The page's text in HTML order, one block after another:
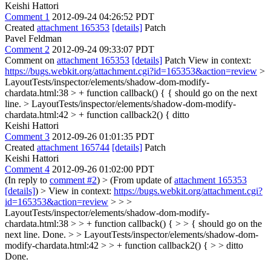
Keishi Hattori
Comment 1 2012-09-24 04:26:52 PDT
Created attachment 165353 [details] Patch
Pavel Feldman
Comment 2 2012-09-24 09:33:07 PDT
Comment on attachment 165353 [details] Patch View in context:
https://bugs.webkit.org/attachment.cgi?id=165353&action=review >
LayoutTests/inspector/elements/shadow-dom-modify-
chardata.html:38 > + function callback() { { should go on the next
line. > LayoutTests/inspector/elements/shadow-dom-modify-
chardata.html:42 > + function callback2() { ditto
Keishi Hattori
Comment 3 2012-09-26 01:01:35 PDT
Created attachment 165744 [details] Patch
Keishi Hattori
Comment 4 2012-09-26 01:02:00 PDT
(In reply to comment #2) > (From update ofattachment 165353
[details]) > View in context: https://bugs.webkit.org/attachment.cgi?
id=165353&action=review > > >
LayoutTests/inspector/elements/shadow-dom-modify-
chardata.html:38 > > + function callback() { > > { should go on the
next line. Done. > > LayoutTests/inspector/elements/shadow-dom-
modify-chardata.html:42 > > + function callback2() { > > ditto
Done.